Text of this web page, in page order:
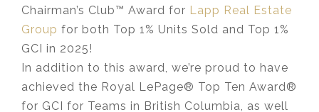
Chairman’s Club™ Award for Lapp Real Estate
Group for both Top 1% Units Sold and Top 1%
GCI in 2025!
In addition to this award, we’re proud to have
achieved the Royal LePage® Top Ten Award®
for GCI for Teams in British Columbia, as well